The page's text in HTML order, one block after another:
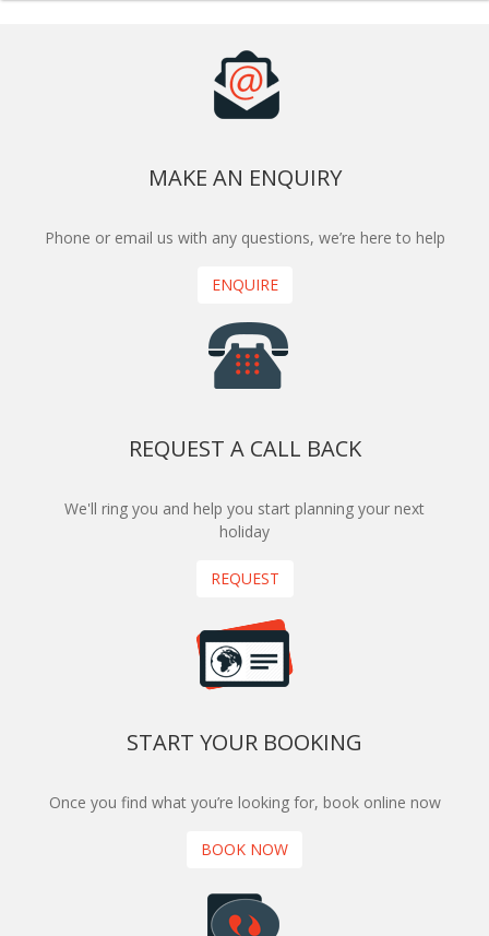
MAKE AN ENQUIRY
Phone or email us with any questions, we’re here to help
ENQUIRE
REQUEST A CALL BACK
We'll ring you and help you start planning your next
holiday
REQUEST
START YOUR BOOKING
Once you find what you’re looking for, book online now
BOOK NOW